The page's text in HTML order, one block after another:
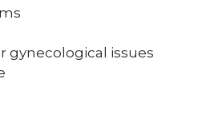
gynecological issues